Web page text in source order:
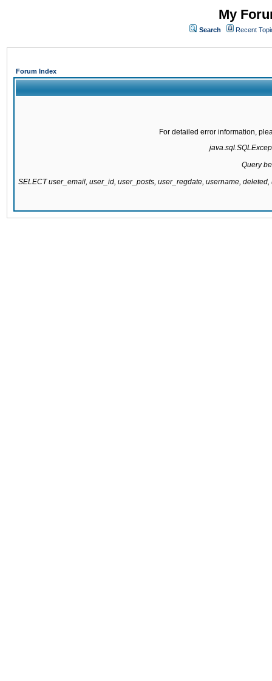
My
Search Recent
Forum Index
For detailed error information,
Query
SELECT user_email, user_id, user_posts, user_regdate, username,